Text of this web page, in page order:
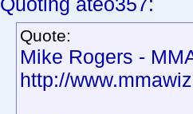
Quote:
Mike Rogers -
http://